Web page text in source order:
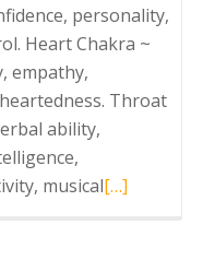
personality,
Heart Chakra ~
empathy,
Throat
ability,
musicalRead
[…]